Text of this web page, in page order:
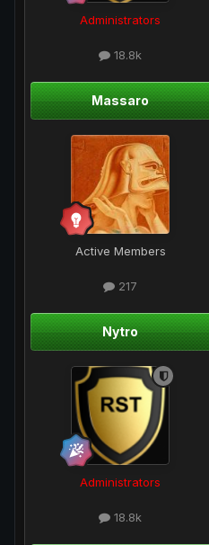
Administrators
18.8k
Massaro
Active Members
217
Nytro
Administrators
18.8k